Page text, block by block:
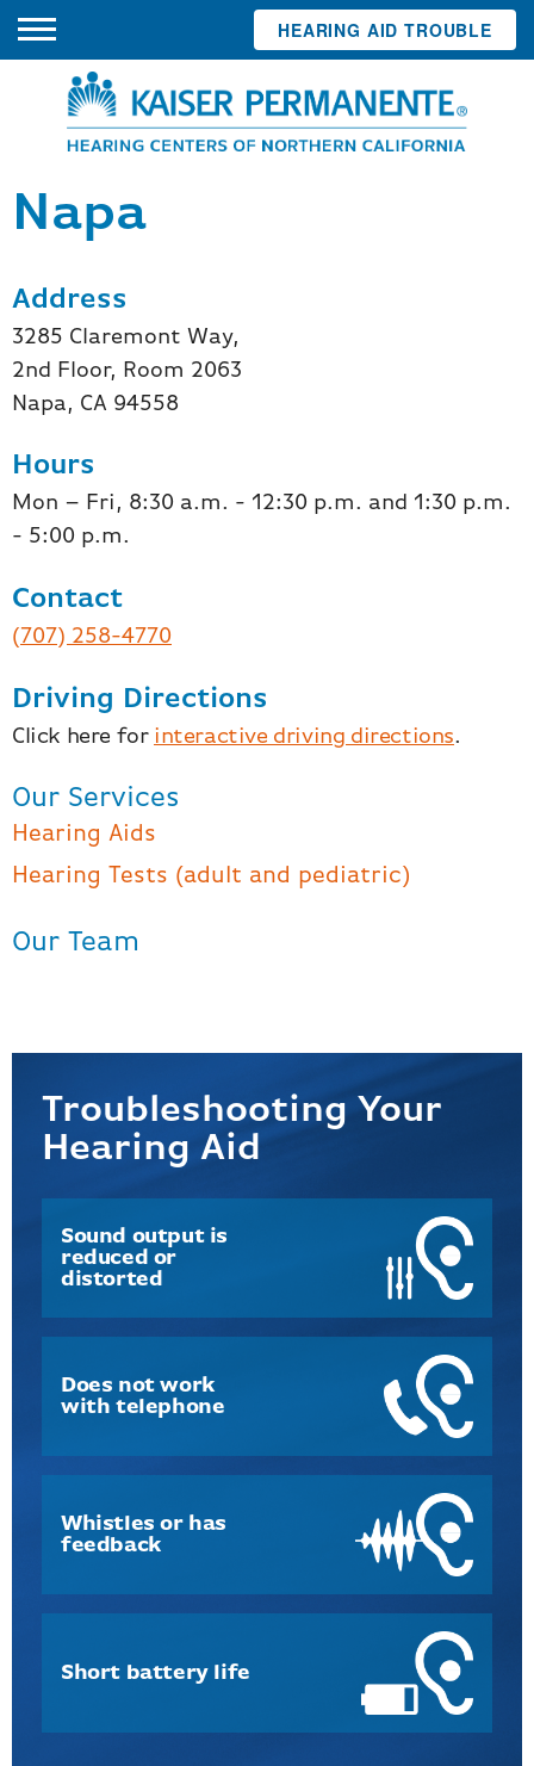
Napa
Address
3285 Claremont Way,
2nd Floor, Room 2063
Napa, CA 94558
Hours
Mon – Fri, 8:30 a.m. - 12:30 p.m. and 1:30 p.m.
- 5:00 p.m.
Contact
(707) 258-4770
Driving Directions
Click here for interactive driving directions.
Our Services
Hearing Aids
Hearing Tests (adult and pediatric)
Our Team
Troubleshooting Your
Hearing Aid
Sound output is
reduced or
distorted
Does not work
with telephone
Whistles or has
feedback
Short battery life
HEARING AID TROUBLE